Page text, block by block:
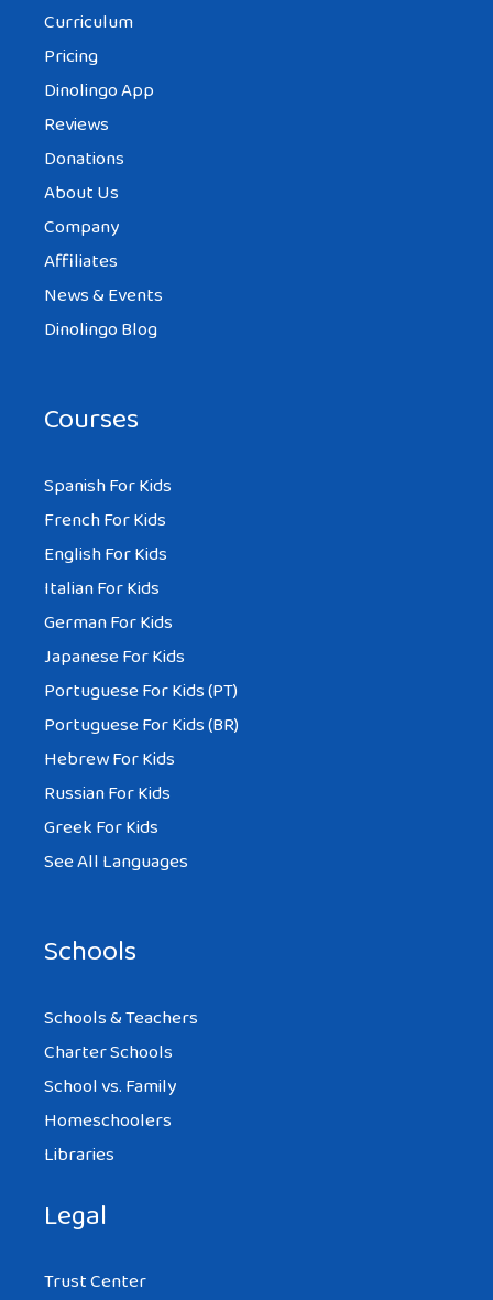
Curriculum
Pricing
Dinolingo App
Reviews
Donations
About Us
Company
Affiliates
News & Events
Dinolingo Blog
Courses
Spanish For Kids
French For Kids
English For Kids
Italian For Kids
German For Kids
Japanese For Kids
Portuguese For Kids (PT)
Portuguese For Kids (BR)
Hebrew For Kids
Russian For Kids
Greek For Kids
See All Languages
Schools
Schools & Teachers
Charter Schools
School vs. Family
Homeschoolers
Libraries
Legal
Trust Center